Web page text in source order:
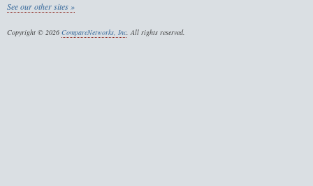
See our other sites »
Copyright © 2026 CompareNetworks, Inc . All rights reserved.